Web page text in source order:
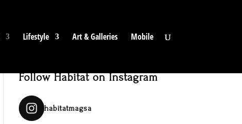
Lifestyle Art & Galleries Mobile
Follow Habitat on Instagram
habitatmagsa